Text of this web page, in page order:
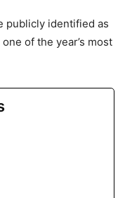
publicly identified as
of the year’s most